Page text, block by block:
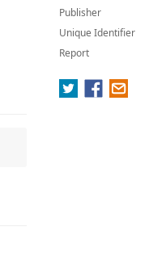
Publisher
Unique Identifier
Report